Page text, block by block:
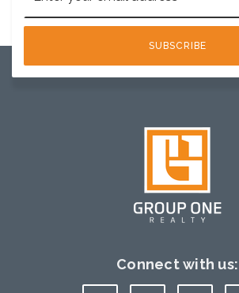
SUBSCRIBE
Connect with us: